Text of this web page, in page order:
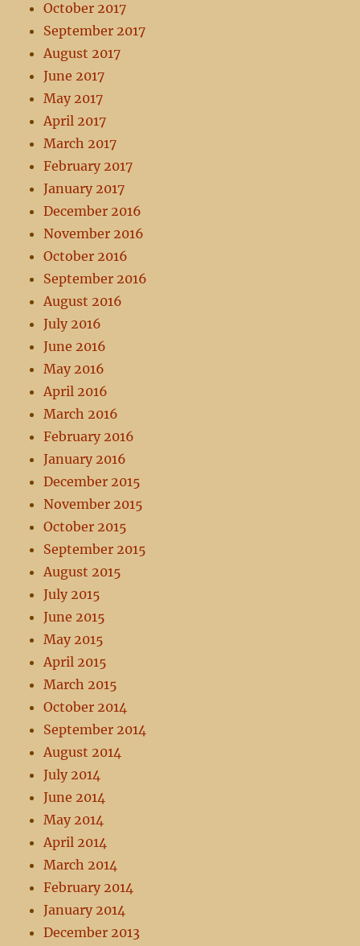
October 2017
September 2017
August 2017
June 2017
May 2017
April 2017
March 2017
February 2017
January 2017
December 2016
November 2016
October 2016
September 2016
August 2016
July 2016
June 2016
May 2016
April 2016
March 2016
February 2016
January 2016
December 2015
November 2015
October 2015
September 2015
August 2015
July 2015
June 2015
May 2015
April 2015
March 2015
October 2014
September 2014
August 2014
July 2014
June 2014
May 2014
April 2014
March 2014
February 2014
January 2014
December 2013